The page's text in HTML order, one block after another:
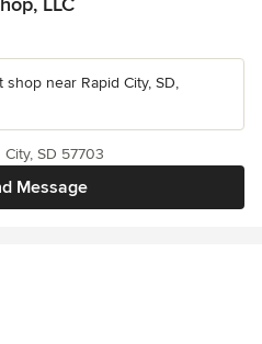
near Rapid City, SD,
Message
SD 57703